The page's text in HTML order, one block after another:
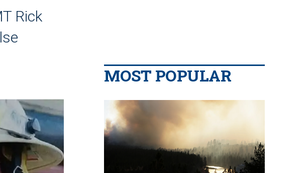
Rick
MOST POPULAR